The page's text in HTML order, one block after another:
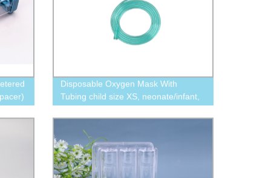
Disposable Oxygen Mask With
Tubing child size XS, neonate/infant,